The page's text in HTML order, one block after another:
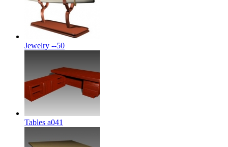
Jewelry --50
Tables a041